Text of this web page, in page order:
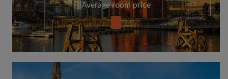
Average room price